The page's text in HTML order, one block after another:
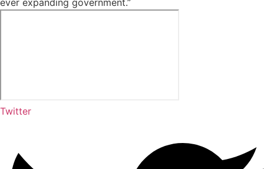
ever expanding government.”
Twitter